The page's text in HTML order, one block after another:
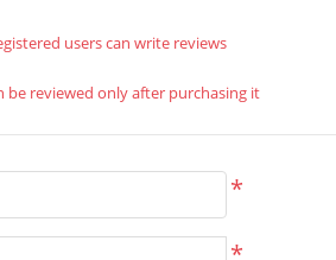
users can write reviews
be reviewed only after purchasing it
*
*